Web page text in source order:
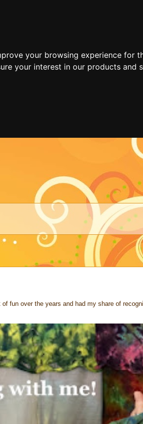
your browsing experience for
your interest in our products and
fun over the years and had my share of